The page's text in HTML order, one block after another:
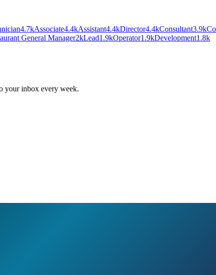
4.7kAssociate4.4kAssistant4.4kDirector4.4kConsultant3.9k
General Manager2kLead1.9kOperator1.9kDevelopment1.8k
your inbox every week.